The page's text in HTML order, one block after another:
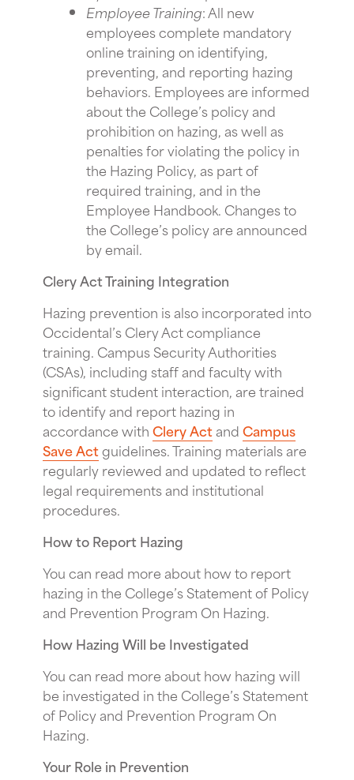
Employee Training: All new
employees complete mandatory
online training on identifying,
preventing, and reporting hazing
behaviors. Employees are informed
about the College’s policy and
prohibition on hazing, as well as
penalties for violating the policy in
the Hazing Policy, as part of
required training, and in the
Employee Handbook. Changes to
the College’s policy are announced
by email.
Clery Act Training Integration
Hazing prevention is also incorporated into
Occidental’s Clery Act compliance
training. Campus Security Authorities
(CSAs), including staff and faculty with
significant student interaction, are trained
to identify and report hazing in
accordance withClery ActandCampus
Save Actguidelines. Training materials are
regularly reviewed and updated to reflect
legal requirements and institutional
procedures.
How to Report Hazing
You can read more about how to report
hazing in the College’s Statement of Policy
and Prevention Program On Hazing.
How Hazing Will be Investigated
You can read more about how hazing will
be investigated in the College’s Statement
of Policy and Prevention Program On
Hazing.
Your Role in Prevention